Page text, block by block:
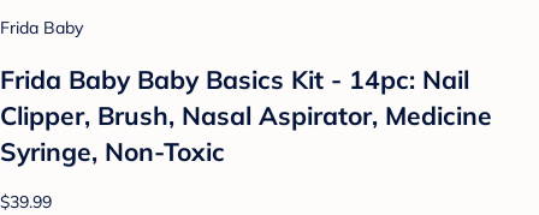
Frida Baby
Frida Baby Baby Basics Kit - 14pc: Nail
Clipper, Brush, Nasal Aspirator, Medicine
Syringe, Non-Toxic
$39.99